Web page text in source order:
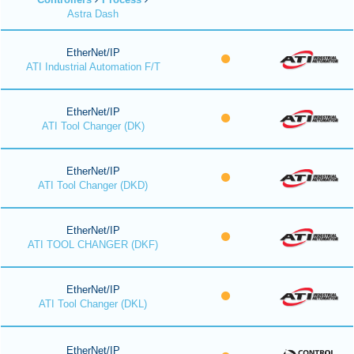
Astra Dash
EtherNet/IP
ATI Industrial Automation F/T
EtherNet/IP
ATI Tool Changer (DK)
EtherNet/IP
ATI Tool Changer (DKD)
EtherNet/IP
ATI TOOL CHANGER (DKF)
EtherNet/IP
ATI Tool Changer (DKL)
EtherNet/IP